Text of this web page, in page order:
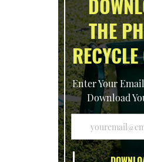
THE
Enter Your
Download